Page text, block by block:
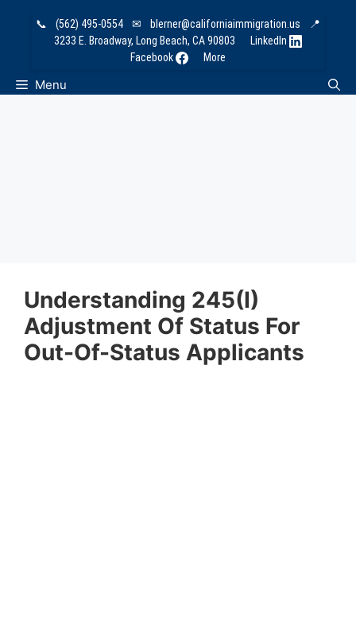
📞 (562) 495-0554 ✉ blerner@californiaimmigration.us
📍
3233 E. Broadway, Long Beach, CA 90803
LinkedIn
Facebook
More
Menu
Understanding 245(i)
Adjustment Of Status For
Out-Of-Status Applicants